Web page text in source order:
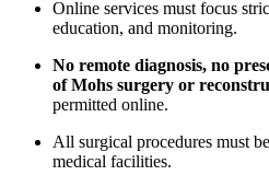
Online services must focus
education, and monitoring.
No remote diagnosis, no
of Mohs surgery or
permitted online.
All surgical procedures must
medical facilities.